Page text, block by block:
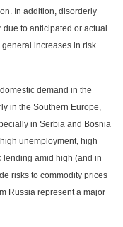
In addition, disorderly
to anticipated or actual
increases in risk
demand in the
in the Southern Europe,
in Serbia and Bosnia
unemployment, high
lending amid high (and in
risks to commodity prices
Russia represent a major